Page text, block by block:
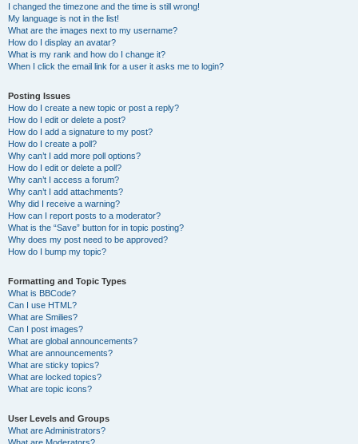
I changed the timezone and the time is still wrong!
My language is not in the list!
What are the images next to my username?
How do I display an avatar?
What is my rank and how do I change it?
When I click the email link for a user it asks me to login?
Posting Issues
How do I create a new topic or post a reply?
How do I edit or delete a post?
How do I add a signature to my post?
How do I create a poll?
Why can’t I add more poll options?
How do I edit or delete a poll?
Why can’t I access a forum?
Why can’t I add attachments?
Why did I receive a warning?
How can I report posts to a moderator?
What is the “Save” button for in topic posting?
Why does my post need to be approved?
How do I bump my topic?
Formatting and Topic Types
What is BBCode?
Can I use HTML?
What are Smilies?
Can I post images?
What are global announcements?
What are announcements?
What are sticky topics?
What are locked topics?
What are topic icons?
User Levels and Groups
What are Administrators?